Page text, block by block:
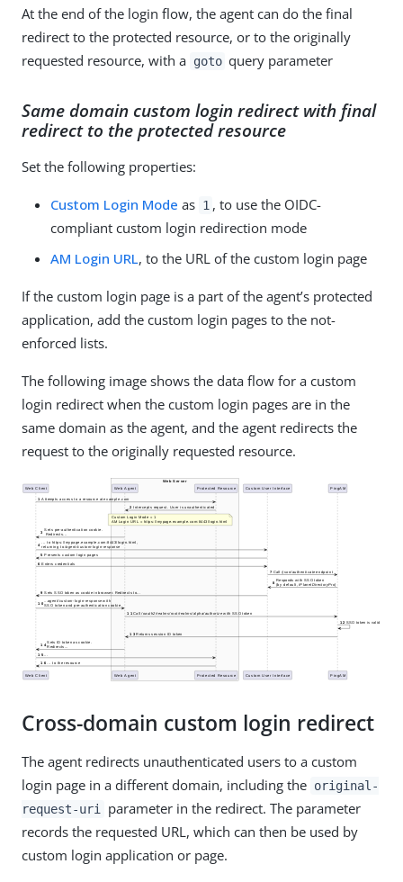
At the end of the login flow, the agent can do the final
redirect to the protected resource, or to the originally
requested resource, with a goto query parameter
Same domain custom login redirect with final
redirect to the protected resource
Set the following properties:
Custom Login Mode as 1 , to use the OIDC-
compliant custom login redirection mode
AM Login URL, to the URL of the custom login page
If the custom login page is a part of the agent’s protected
application, add the custom login pages to the not-
enforced lists.
The following image shows the data flow for a custom
login redirect when the custom login pages are in the
same domain as the agent, and the agent redirects the
request to the originally requested resource.
Cross-domain custom login redirect
The agent redirects unauthenticated users to a custom
login page in a different domain, including the original-
request-uri
parameter in the redirect. The parameter
records the requested URL, which can then be used by
custom login application or page.